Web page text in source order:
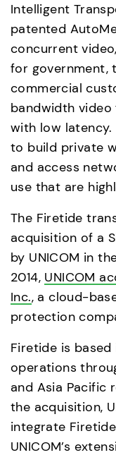
Intelligent
patented
concurrent
for government,
commercial
bandwidth video
with low latency.
to build private
and access
use that are
The Firetide
acquisition of a
by UNICOM in
2014, UNICOM
Inc., a cloud-
protection
Firetide is based
operations
and Asia Pacific
the acquisition,
integrate
UNICOM’s